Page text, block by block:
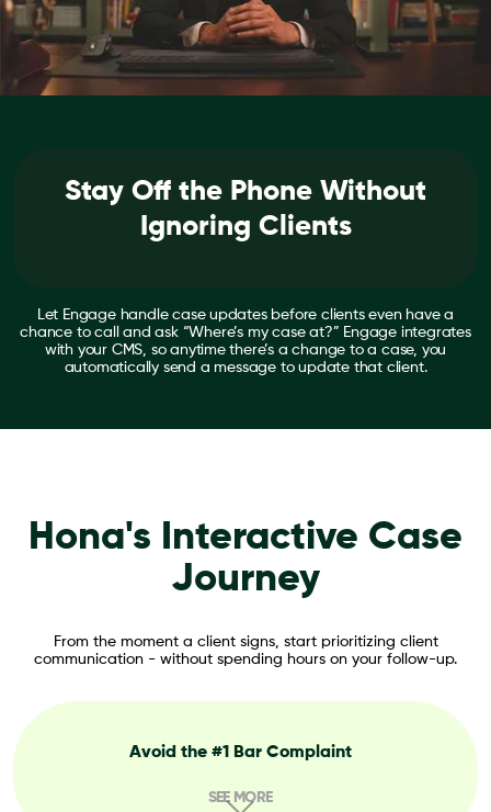
Stay Off the Phone Without
Ignoring Clients
Let Engage handle case updates before clients even have a
chance to call and ask “Where’s my case at?” Engage integrates
with your CMS, so anytime there’s a change to a case, you
automatically send a message to update that client.
Hona's Interactive Case
Journey
From the moment a client signs, start prioritizing client
communication - without spending hours on your follow-up.
Avoid the #1 Bar Complaint
SEE MORE